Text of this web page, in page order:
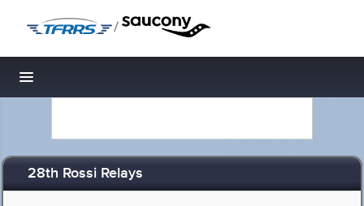
/
Toggle navigation
28th Rossi Relays